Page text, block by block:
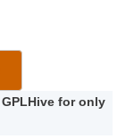
for only